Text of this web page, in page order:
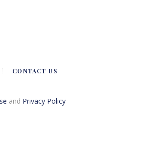
CONTACT US
and Privacy Policy